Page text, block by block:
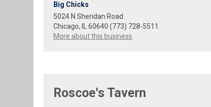
Big Chicks
5024 N Sheridan Road
Chicago, IL 60640 (773) 728-5511
More about this business
Roscoe's Tavern